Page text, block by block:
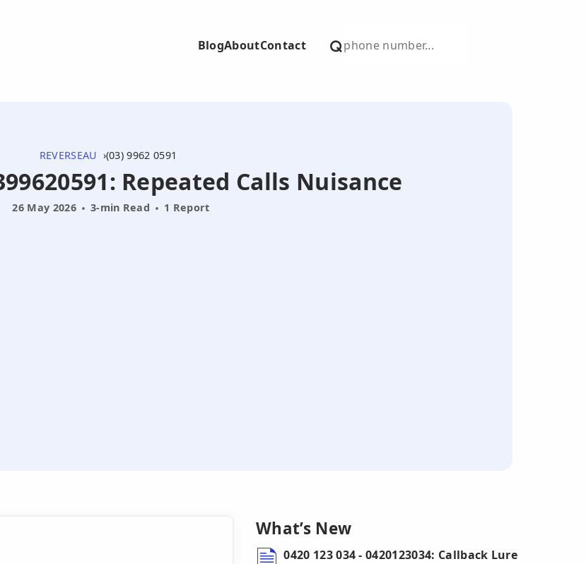
BlogAboutContact
REVERSEAU (03) 9962 0591
Repeated Calls Nuisance
26 May 2026 3-min Read 1 Report
What’s New
0420 123 034 - 0420123034: Callback Lure